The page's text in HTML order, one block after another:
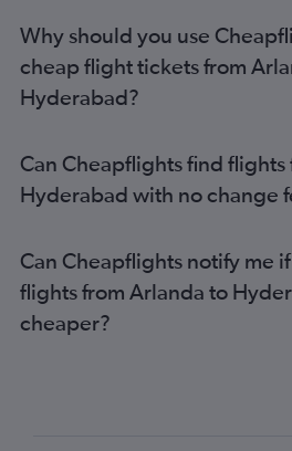
Why should you use
cheap flight tickets from
Hyderabad?
Can Cheapflights find
Hyderabad with no change
Can Cheapflights notify me
flights from Arlanda to
cheaper?